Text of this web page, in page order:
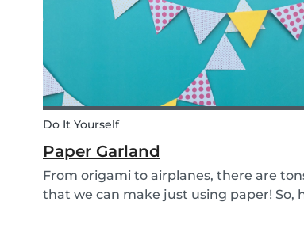
Do It Yourself
Paper Garland
From origami to airplanes, there are
that we can make just using paper! So,